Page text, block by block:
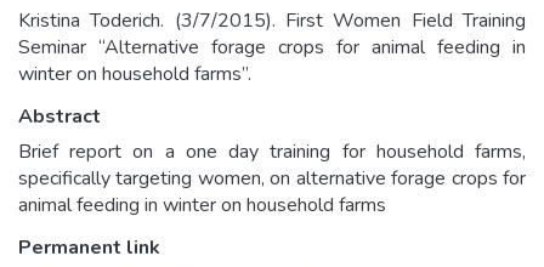
Kristina Toderich. (3/7/2015). First Women Field Training
Seminar “Alternative forage crops for animal feeding in
winter on household farms”.
Abstract
Brief report on a one day training for household farms,
specifically targeting women, on alternative forage crops for
animal feeding in winter on household farms
Permanent link